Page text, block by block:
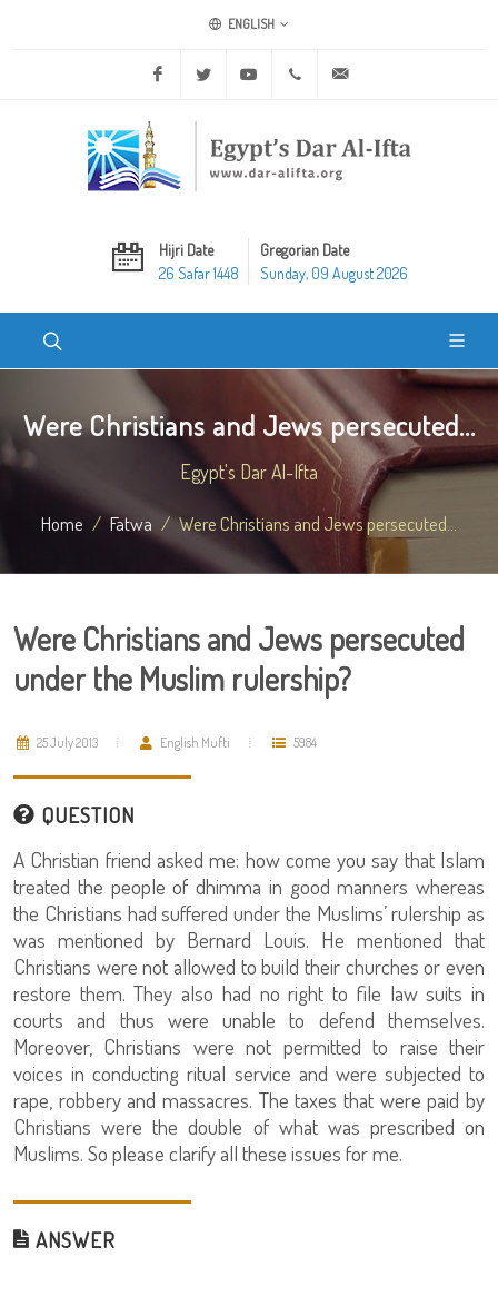
ENGLISH
Facebook Twitter Youtube +20 2 25970400
Hijri Date
26 Safar 1448
Gregorian Date
Sunday, 09 August 2026
Were Christians and Jews persecuted...
Egypt's Dar Al-Ifta
Home Fatwa Were Christians and Jews persecuted...
Were Christians and Jews persecuted
under the Muslim rulership?
25 July 2013 English Mufti 5984
QUESTION
A Christian friend asked me: how come you say that Islam
treated the people of dhimma in good manners whereas
the Christians had suffered under the Muslims’ rulership as
was mentioned by Bernard Louis. He mentioned that
Christians were not allowed to build their churches or even
restore them. They also had no right to file law suits in
courts and thus were unable to defend themselves.
Moreover, Christians were not permitted to raise their
voices in conducting ritual service and were subjected to
rape, robbery and massacres. The taxes that were paid by
Christians were the double of what was prescribed on
Muslims. So please clarify all these issues for me.
ANSWER